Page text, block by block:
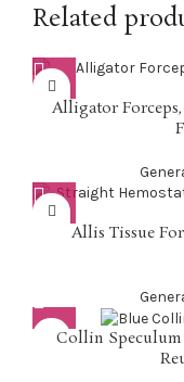
Related
Alligator
Allis Tissue
Collin